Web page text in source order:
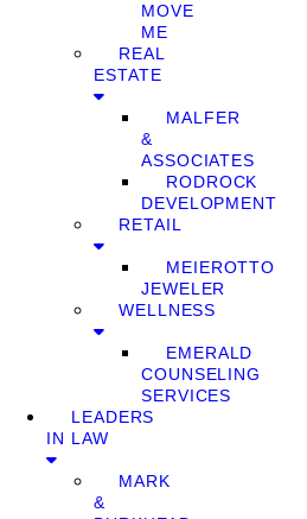
MOVE
ME
REAL
ESTATE
MALFER
&
ASSOCIATES
RODROCK
DEVELOPMENT
RETAIL
MEIEROTTO
JEWELER
WELLNESS
EMERALD
COUNSELING
SERVICES
LEADERS
IN LAW
MARK
&